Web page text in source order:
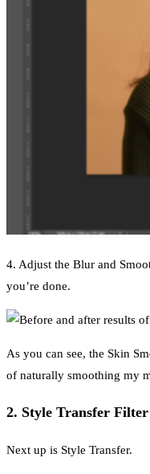
4. Adjust the Blur and
you’re done.
As you can see, the Skin
of naturally smoothing my
2. Style Transfer Filter
Next up is Style Transfer.